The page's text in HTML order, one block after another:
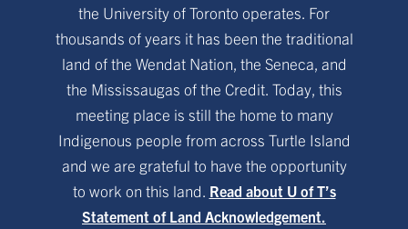
the University of Toronto operates. For
thousands of years it has been the traditional
land of the Wendat Nation, the Seneca, and
the Mississaugas of the Credit. Today, this
meeting place is still the home to many
Indigenous people from across Turtle Island
and we are grateful to have the opportunity
to work on this land. Read about U of T’s
Statement of Land Acknowledgement.